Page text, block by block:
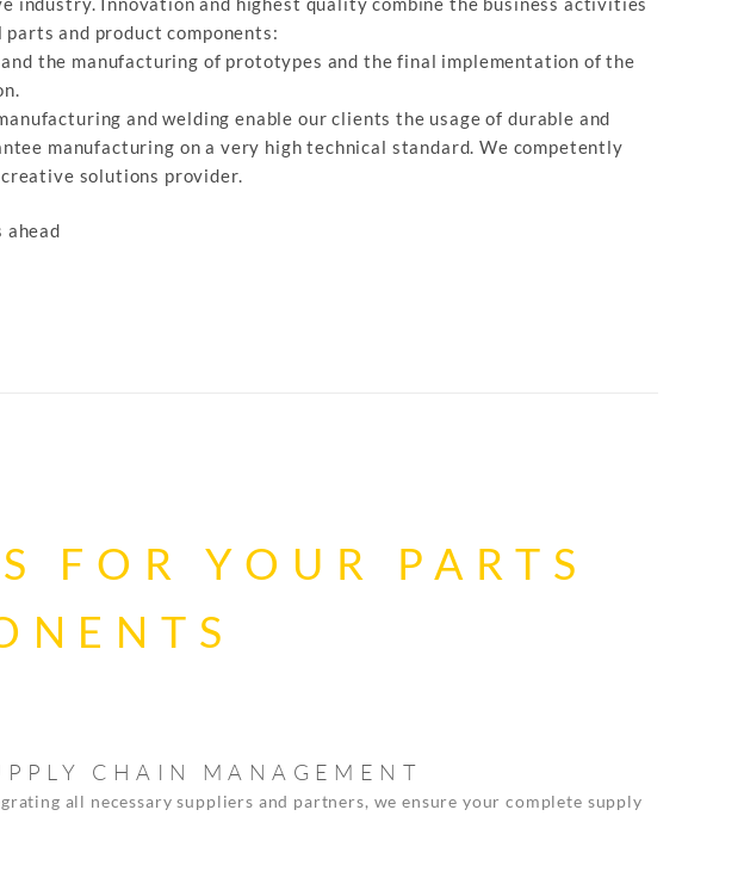
and product components:
the manufacturing of prototypes and the final implementation of the
and welding enable our clients the usage of durable and
manufacturing on a very high technical standard. We competently
solutions provider.
ahead
FOR YOUR PARTS
CHAIN MANAGEMENT
all necessary suppliers and partners, we ensure your complete supply